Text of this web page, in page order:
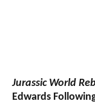
Jurassic World
Edwards